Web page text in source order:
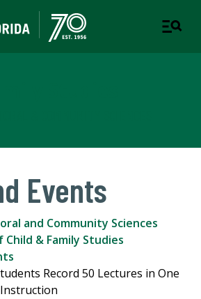
Events
and Community Sciences
& Family Studies
Record 50 Lectures in One